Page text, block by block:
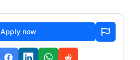
Apply now